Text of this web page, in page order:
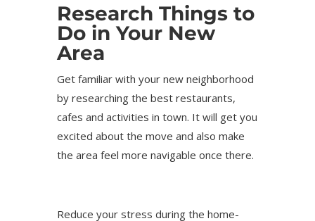
Research Things to
Do in Your New
Area
Get familiar with your new neighborhood
by researching the best restaurants,
cafes and activities in town. It will get you
excited about the move and also make
the area feel more navigable once there.
Reduce your stress during the home-